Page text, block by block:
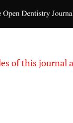
of this journal